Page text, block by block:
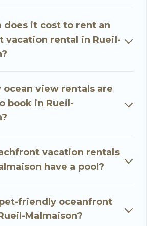
to find direct access to the
and ocean views, Go Luxury
of room for an extended family
furnished home, cozy condo
views with private bedrooms
Rueil-Malmaison, find an
does it cost to rent an
vacation rental in Rueil-
ocean view rentals are
book in Rueil-
vacation rentals
have a pool?
friendly oceanfront
Malmaison?